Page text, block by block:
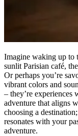
Imagine waking up to
sunlit Parisian café,
Or perhaps you’re
vibrant colors and
– they’re experiences
adventure that aligns
choosing a
resonates with your
adventure.